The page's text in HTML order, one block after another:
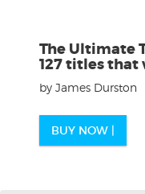
The Ultimate
127 titles that
by James Durston
BUY NOW |